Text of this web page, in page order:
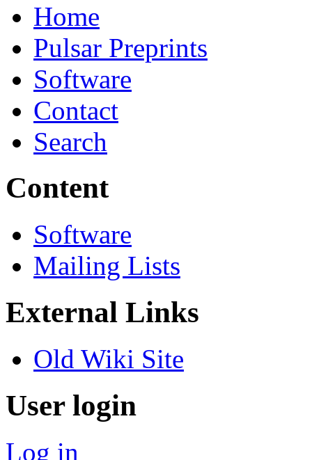
Home
Pulsar Preprints
Software
Contact
Search
Content
Software
Mailing Lists
External Links
Old Wiki Site
User login
Log in